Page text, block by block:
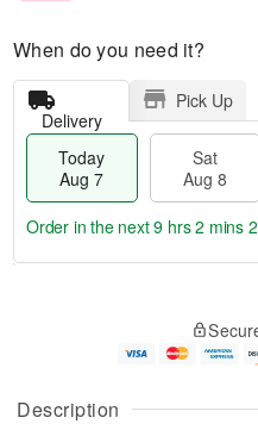
Description
When do you need it?
Delivery
Pick Up
Today
Aug 7
Sat
Aug 8
u
g
g
e
t
Order in the next9 hrs 2 mins